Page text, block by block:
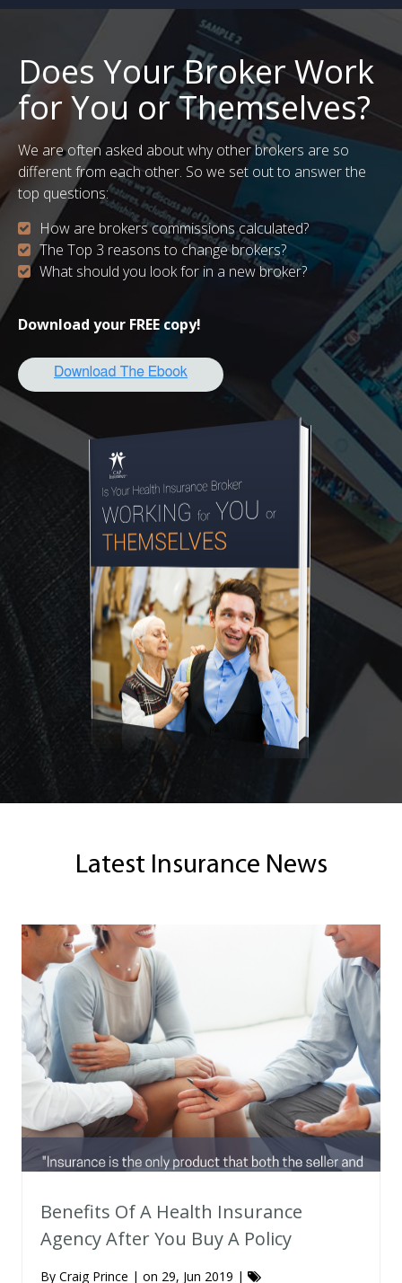
Does Your Broker Work
for You or Themselves?
We are often asked about why other brokers are so
different from each other. So we set out to answer the
top questions:
How are brokers commissions calculated?
The Top 3 reasons to change brokers?
What should you look for in a new broker?
Download your FREE copy!
Latest Insurance News
Benefits Of A Health Insurance
Agency After You Buy A Policy
By Craig Prince | on 29, Jun 2019 |